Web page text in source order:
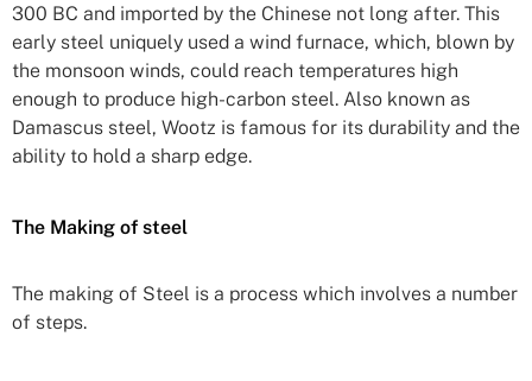
300 BC and imported by the Chinese not long after. This
early steel uniquely used a wind furnace, which, blown by
the monsoon winds, could reach temperatures high
enough to produce high-carbon steel. Also known as
Damascus steel, Wootz is famous for its durability and the
ability to hold a sharp edge.
The Making of steel
The making of Steel is a process which involves a number
of steps.